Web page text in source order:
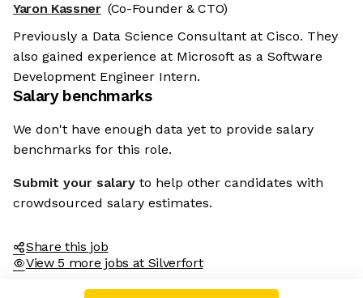
Yaron Kassner (Co-Founder & CTO)
Previously a Data Science Consultant at Cisco. They
also gained experience at Microsoft as a Software
Development Engineer Intern.
Salary benchmarks
We don't have enough data yet to provide salary
benchmarks for this role.
Submit your salary to help other candidates with
crowdsourced salary estimates.
Share this job
View 5 more jobs at Silverfort